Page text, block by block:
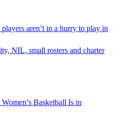
aren’t in a hurry to play in
NIL, small rosters and charter
Basketball Is in